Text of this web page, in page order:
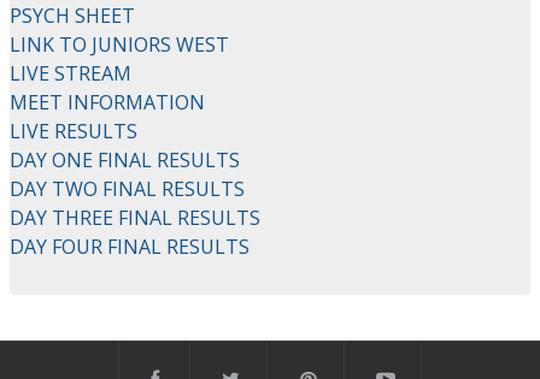
PSYCH SHEET
LINK TO JUNIORS WEST
LIVE STREAM
MEET INFORMATION
LIVE RESULTS
DAY ONE FINAL RESULTS
DAY TWO FINAL RESULTS
DAY THREE FINAL RESULTS
DAY FOUR FINAL RESULTS